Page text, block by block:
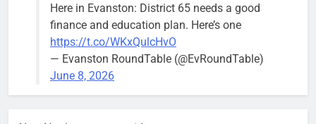
block of
Asbury Ave
use are
expected to
keep crews
busy beyond
Here in Evanston: District 65 needs a good
finance and education plan. Here’s one
https://t.co/WKxQulcHvO
— Evanston RoundTable (@EvRoundTable)
June 8, 2026